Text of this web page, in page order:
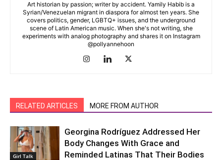
Art historian by passion; writer by accident. Yamily Habib is a
Syrian/Venezuelan migrant in diaspora for almost ten years. She
covers politics, gender, LGBTQ+ issues, and the underground
scene of Latin American music. When she's not writing, she
experiments with analog photography and shares it on Instagram
@pollyannehoon
RELATED ARTICLES MORE FROM AUTHOR
Girl Talk
Georgina Rodríguez Addressed Her
Body Changes With Grace and
Reminded Latinas That Their Bodies